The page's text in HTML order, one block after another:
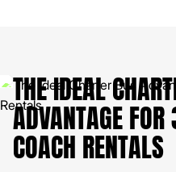
THE IDEAL
ADVANTAGE
COACH RENTALS